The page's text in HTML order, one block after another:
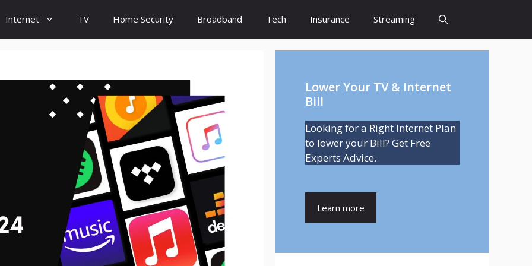
Internet TV Home Security Broadband Tech Insurance Streaming
Lower Your TV & Internet
Bill
Looking for a Right Internet Plan
to lower your Bill? Get Free
Experts Advice.
Learn more